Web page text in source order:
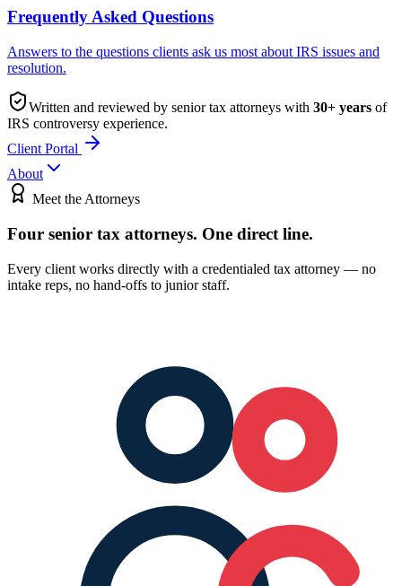
Frequently Asked Questions
Answers to the questions clients ask us most about IRS issues and
resolution.
Written and reviewed by senior tax attorneys with 30+ years of
IRS controversy experience.
Client Portal
About
Meet the Attorneys
Four senior tax attorneys. One direct line.
Every client works directly with a credentialed tax attorney — no
intake reps, no hand-offs to junior staff.